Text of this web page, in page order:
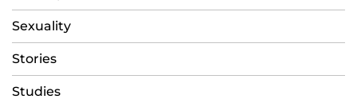
Sexuality
Stories
Studies